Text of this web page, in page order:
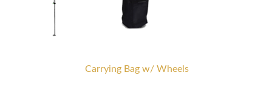
Carrying Bag w/ Wheels